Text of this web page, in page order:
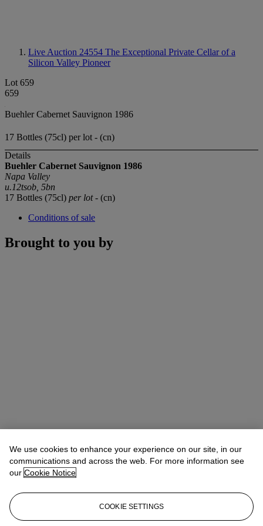
Live Auction 24554 The Exceptional Private Cellar of a
Silicon Valley Pioneer
Lot 659
659
Buehler Cabernet Sauvignon 1986
17 Bottles (75cl) per lot - (cn)
Details
Buehler Cabernet Sauvignon 1986
Napa Valley
u.12tsob, 5bn
17 Bottles (75cl) per lot- (cn)
Conditions of sale
Brought to you by
We use cookies to enhance your experience on our site, in our
communications and across the web. For more information see
our Cookie Notice
COOKIE SETTINGS